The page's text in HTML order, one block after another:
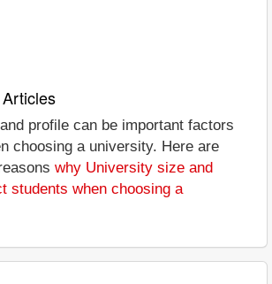
profile can be important factors
choosing a university. Here are
why University size and
students when choosing a